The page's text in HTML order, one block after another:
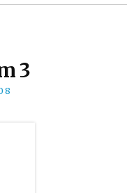
3